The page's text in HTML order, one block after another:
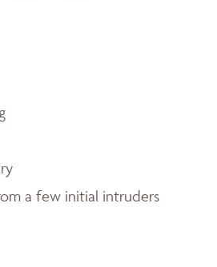
a few initial intruders